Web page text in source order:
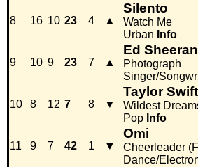
8 16 10 23 4 ▲
Silento
Watch Me
Urban Info
9 10 9 23 7 ▲
Ed Sheeran
Photograph
Singer/
10 8 12 7 8 ▼
Taylor Swift
Wildest
Pop Info
11 9 7 42 1 ▼
Omi
Cheerleader
Dance/